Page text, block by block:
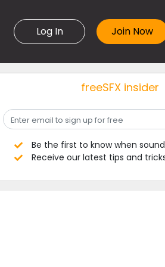
Log In
freeSFX insider
Be the first to know when
Receive our latest tips and